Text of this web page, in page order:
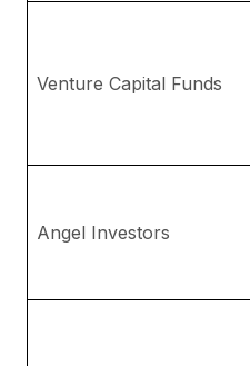
Venture Capital Funds
Angel Investors